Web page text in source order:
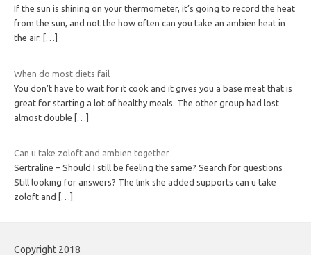
If the sun is shining on your thermometer, it’s going to record the heat
from the sun, and not the how often can you take an ambien heat in
the air.
[…]
When do most diets fail
You don’t have to wait for it cook and it gives you a base meat that is
great for starting a lot of healthy meals. The other group had lost
almost double
[…]
Can u take zoloft and ambien together
Sertraline – Should I still be feeling the same? Search for questions
Still looking for answers? The link she added supports can u take
zoloft and
[…]
Copyright 2018